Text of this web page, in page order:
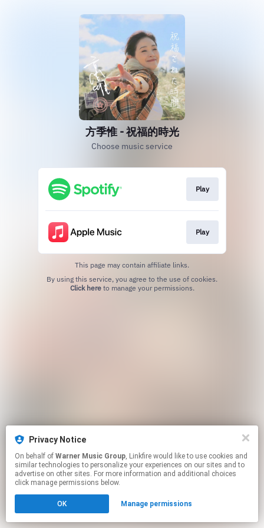
方季惟 - 祝福的時光
Choose music service
Play
Play
This page may contain affiliate links.
Click hereto manage your permissions.
Privacy Notice
On behalf of Warner Music Group, Linkfire would like to use cookies and
similar technologies to personalize your experiences on our sites and to
advertise on other sites. For more information and additional choices
click manage permissions below.
OK Manage permissions